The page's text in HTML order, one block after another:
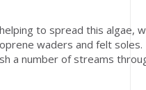
to spread this algae,
waders and felt
a number of streams